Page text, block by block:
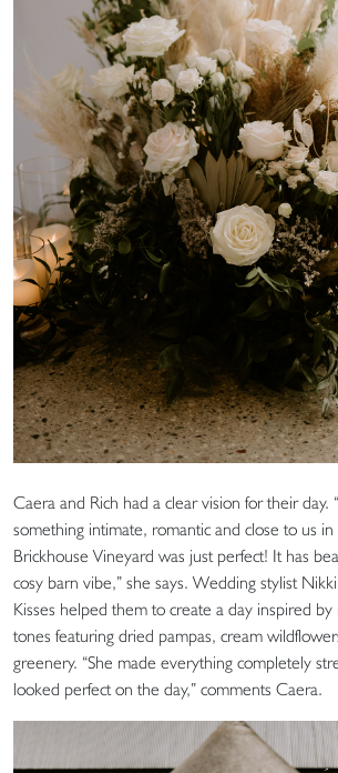
Caera and Rich had a clear vision for their day.
something intimate, romantic and close to us
Brickhouse Vineyard was just perfect! It has
cosy barn vibe,” she says. Wedding stylist
Kisses helped them to create a day inspired
tones featuring dried pampas, cream
greenery. “She made everything completely
looked perfect on the day,” comments Caera.